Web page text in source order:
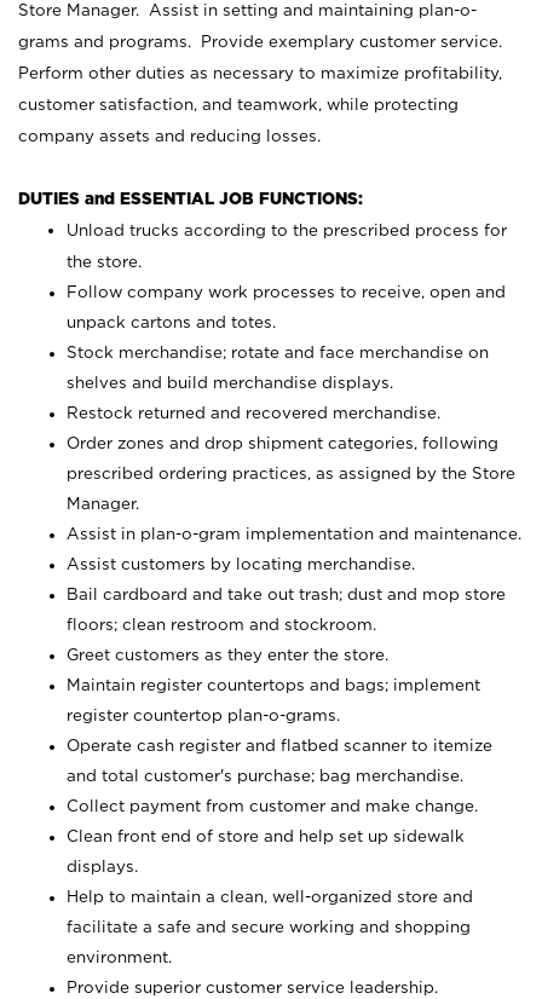
Store Manager. Assist in setting and maintaining plan-o-
grams and programs. Provide exemplary customer service.
Perform other duties as necessary to maximize profitability,
customer satisfaction, and teamwork, while protecting
company assets and reducing losses.
DUTIES and ESSENTIAL JOB FUNCTIONS:
Unload trucks according to the prescribed process for
the store.
Follow company work processes to receive, open and
unpack cartons and totes.
Stock merchandise; rotate and face merchandise on
shelves and build merchandise displays.
Restock returned and recovered merchandise.
Order zones and drop shipment categories, following
prescribed ordering practices, as assigned by the Store
Manager.
Assist in plan-o-gram implementation and maintenance.
Assist customers by locating merchandise.
Bail cardboard and take out trash; dust and mop store
floors; clean restroom and stockroom.
Greet customers as they enter the store.
Maintain register countertops and bags; implement
register countertop plan-o-grams.
Operate cash register and flatbed scanner to itemize
and total customer's purchase; bag merchandise.
Collect payment from customer and make change.
Clean front end of store and help set up sidewalk
displays.
Help to maintain a clean, well-organized store and
facilitate a safe and secure working and shopping
environment.
Provide superior customer service leadership.